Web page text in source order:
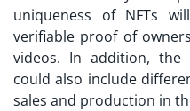
uniqueness of NFTs
verifiable proof of
videos. In addition, the
could also include
sales and production in